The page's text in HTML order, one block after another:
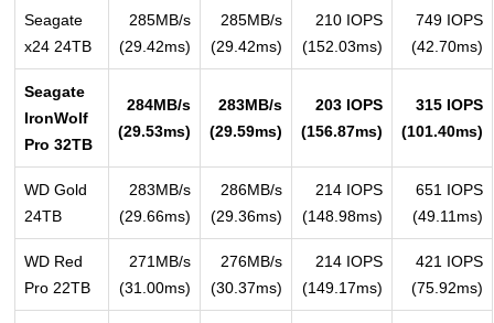
Seagate
x24 24TB
285MB/s
(29.42ms)
285MB/s
(29.42ms)
210 IOPS
(152.03ms)
749 IOPS
(42.70ms)
Seagate
IronWolf
Pro 32TB
284MB/s
(29.53ms)
283MB/s
(29.59ms)
203 IOPS
(156.87ms)
315 IOPS
(101.40ms)
WD Gold
24TB
283MB/s
(29.66ms)
286MB/s
(29.36ms)
214 IOPS
(148.98ms)
651 IOPS
(49.11ms)
WD Red
Pro 22TB
271MB/s
(31.00ms)
276MB/s
(30.37ms)
214 IOPS
(149.17ms)
421 IOPS
(75.92ms)